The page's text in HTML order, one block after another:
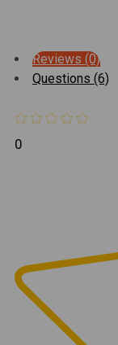
Reviews (0)
Questions (6)
0